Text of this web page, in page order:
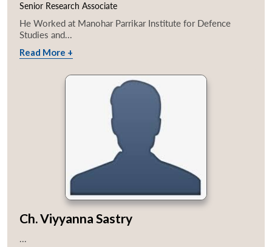
Senior Research Associate
He Worked at Manohar Parrikar Institute for Defence
Studies and...
Read More +
Ch. Viyyanna Sastry
...